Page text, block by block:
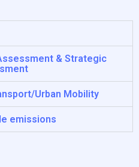
& Strategic
Urban Mobility
emissions